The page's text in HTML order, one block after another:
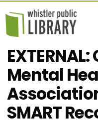
Mental
SMART